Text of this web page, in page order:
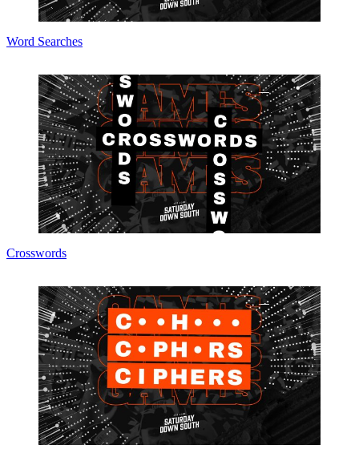
Word Searches
Crosswords